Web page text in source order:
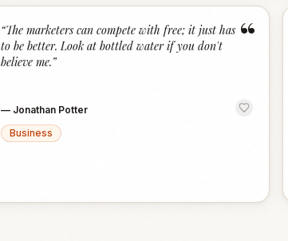
“
“The marketers can compete with free; it just has
to be better. Look at bottled water if you don't
believe me.”
— Jonathan Potter
Business